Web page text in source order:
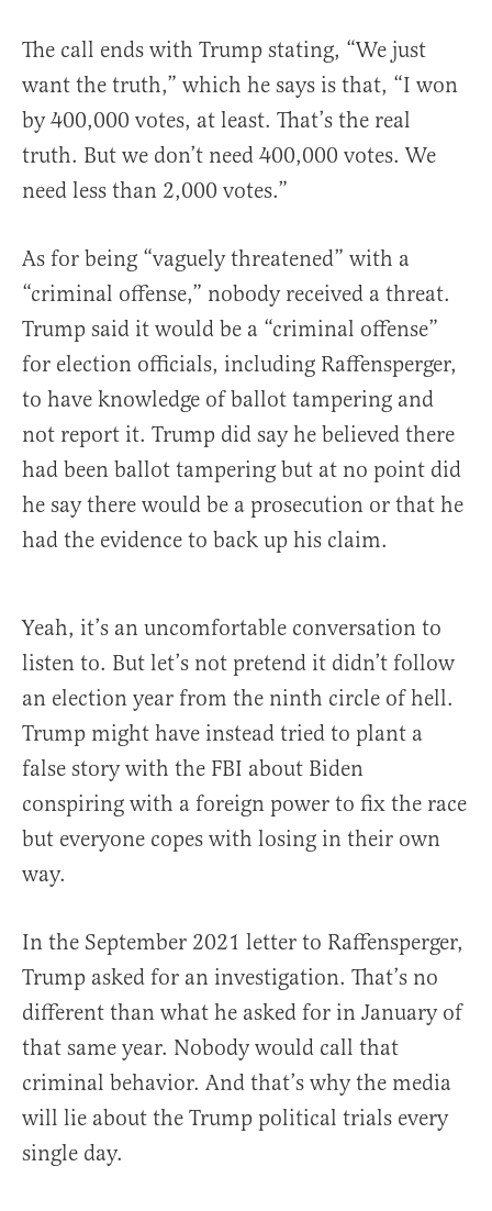
The call ends with Trump stating, “We just
want the truth,” which he says is that, “I won
by 400,000 votes, at least. That’s the real
truth. But we don’t need 400,000 votes. We
need less than 2,000 votes.”
As for being “vaguely threatened” with a
“criminal offense,” nobody received a threat.
Trump said it would be a “criminal offense”
for election officials, including Raffensperger,
to have knowledge of ballot tampering and
not report it. Trump did say he believed there
had been ballot tampering but at no point did
he say there would be a prosecution or that he
had the evidence to back up his claim.
Yeah, it’s an uncomfortable conversation to
listen to. But let’s not pretend it didn’t follow
an election year from the ninth circle of hell.
Trump might have instead tried to plant a
false story with the FBI about Biden
conspiring with a foreign power to fix the race
but everyone copes with losing in their own
way.
In the September 2021 letter to Raffensperger,
Trump asked for an investigation. That’s no
different than what he asked for in January of
that same year. Nobody would call that
criminal behavior. And that’s why the media
will lie about the Trump political trials every
single day.